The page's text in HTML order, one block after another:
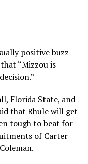
positive buzz
“Mizzou is
Florida State, and
that Rhule will get
tough to beat for
of Carter